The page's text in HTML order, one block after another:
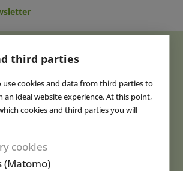
third parties
use cookies and data from third parties to
an ideal website experience. At this point,
cookies and third parties you will
cookies
(Matomo)
New President of
who has served as President of
in (...)